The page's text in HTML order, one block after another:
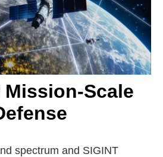
Scale
spectrum and SIGINT